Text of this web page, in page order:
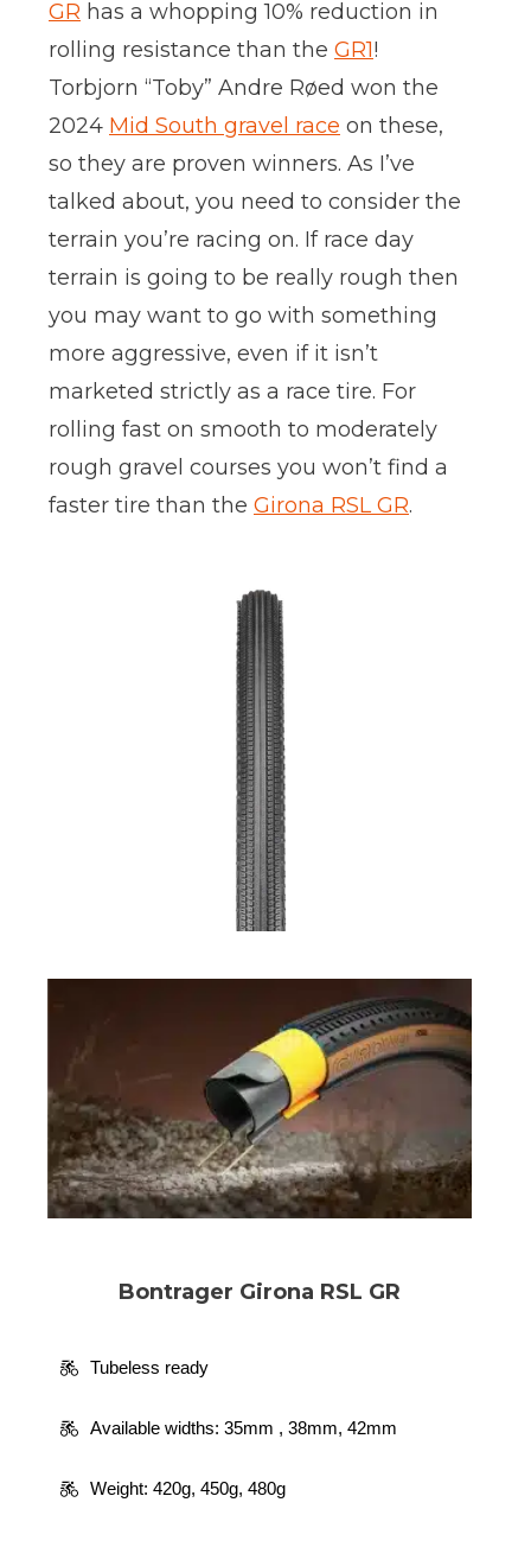
GR has a whopping 10% reduction in
rolling resistance than the GR1!
Torbjorn “Toby” Andre Røed won the
2024 Mid South gravel race on these,
so they are proven winners. As I’ve
talked about, you need to consider the
terrain you’re racing on. If race day
terrain is going to be really rough then
you may want to go with something
more aggressive, even if it isn’t
marketed strictly as a race tire. For
rolling fast on smooth to moderately
rough gravel courses you won’t find a
faster tire than the Girona RSL GR.
Bontrager Girona RSL GR
Tubeless ready
Available widths: 35mm , 38mm, 42mm
Weight: 420g, 450g, 480g